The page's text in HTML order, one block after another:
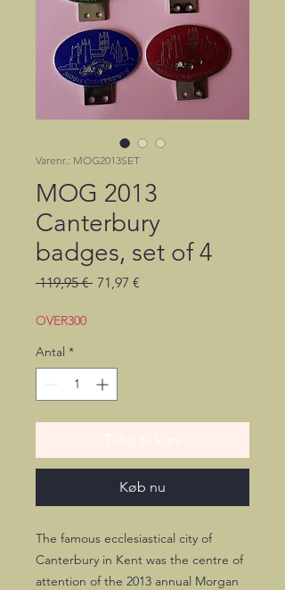
Varenr.: MOG2013SET
MOG 2013
Canterbury
badges, set of 4
119,95 € Regulær
71,97 €
OVER300
Antal *
Køb nu
The famous ecclesiastical city of
Canterbury in Kent was the centre of
attention of the 2013 annual Morgan